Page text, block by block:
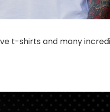
t-shirts and many